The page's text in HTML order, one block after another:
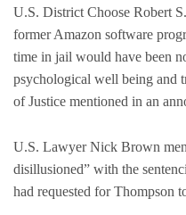
U.S. District Choose Robert
former Amazon software
time in jail would have been
psychological well being and
of Justice mentioned in an
U.S. Lawyer Nick Brown
disillusioned” with the
had requested for Thompson